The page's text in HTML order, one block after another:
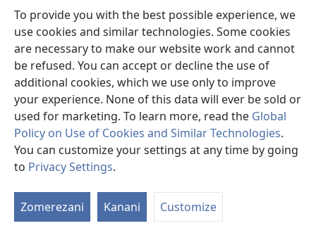
To provide you with the best possible experience, we
use cookies and similar technologies. Some cookies
are necessary to make our website work and cannot
be refused. You can accept or decline the use of
additional cookies, which we use only to improve
your experience. None of this data will ever be sold or
used for marketing. To learn more, read the Global
Policy on Use of Cookies and Similar Technologies.
You can customize your settings at any time by going
to Privacy Settings.
Zomerezani Kanani Customize
(Lajula
Linyaki)LAYIBULARE YA PA INTANETI
(Lajula
Peji
Linyaki)JW Hub ®
(Lajula
Peji
Linyaki)
Copyright© 2026 Watch Tower Bible and Tract Society of Pennsylvania.
FUNDU ZO MUKHUMBIKA KULONDO
MUNGASINTHIYA VAKUKWASKANA NDI KUSUNGA CHISISI